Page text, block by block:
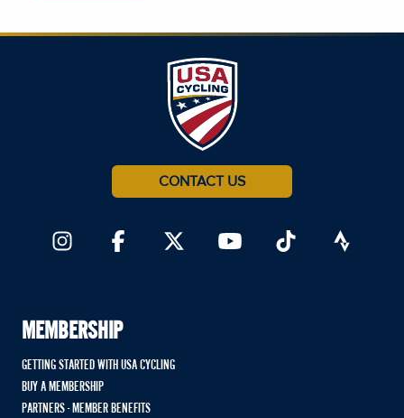
CONTACT US
MEMBERSHIP
GETTING STARTED WITH USA CYCLING
BUY A MEMBERSHIP
PARTNERS - MEMBER BENEFITS